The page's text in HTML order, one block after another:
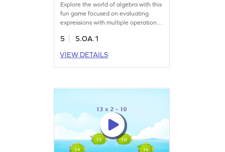
Explore the world of algebra with this
fun game focused on evaluating
expressions with multiple operations.
strategy to simplify complex
skills. Engage with interactive
problems to boost confidence in
5
5.OA.1
VIEW DETAILS